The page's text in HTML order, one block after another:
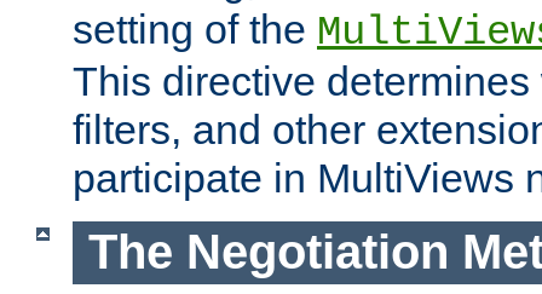
setting of the
This directive
filters, and other
participate in MultiViews
The Negotiation